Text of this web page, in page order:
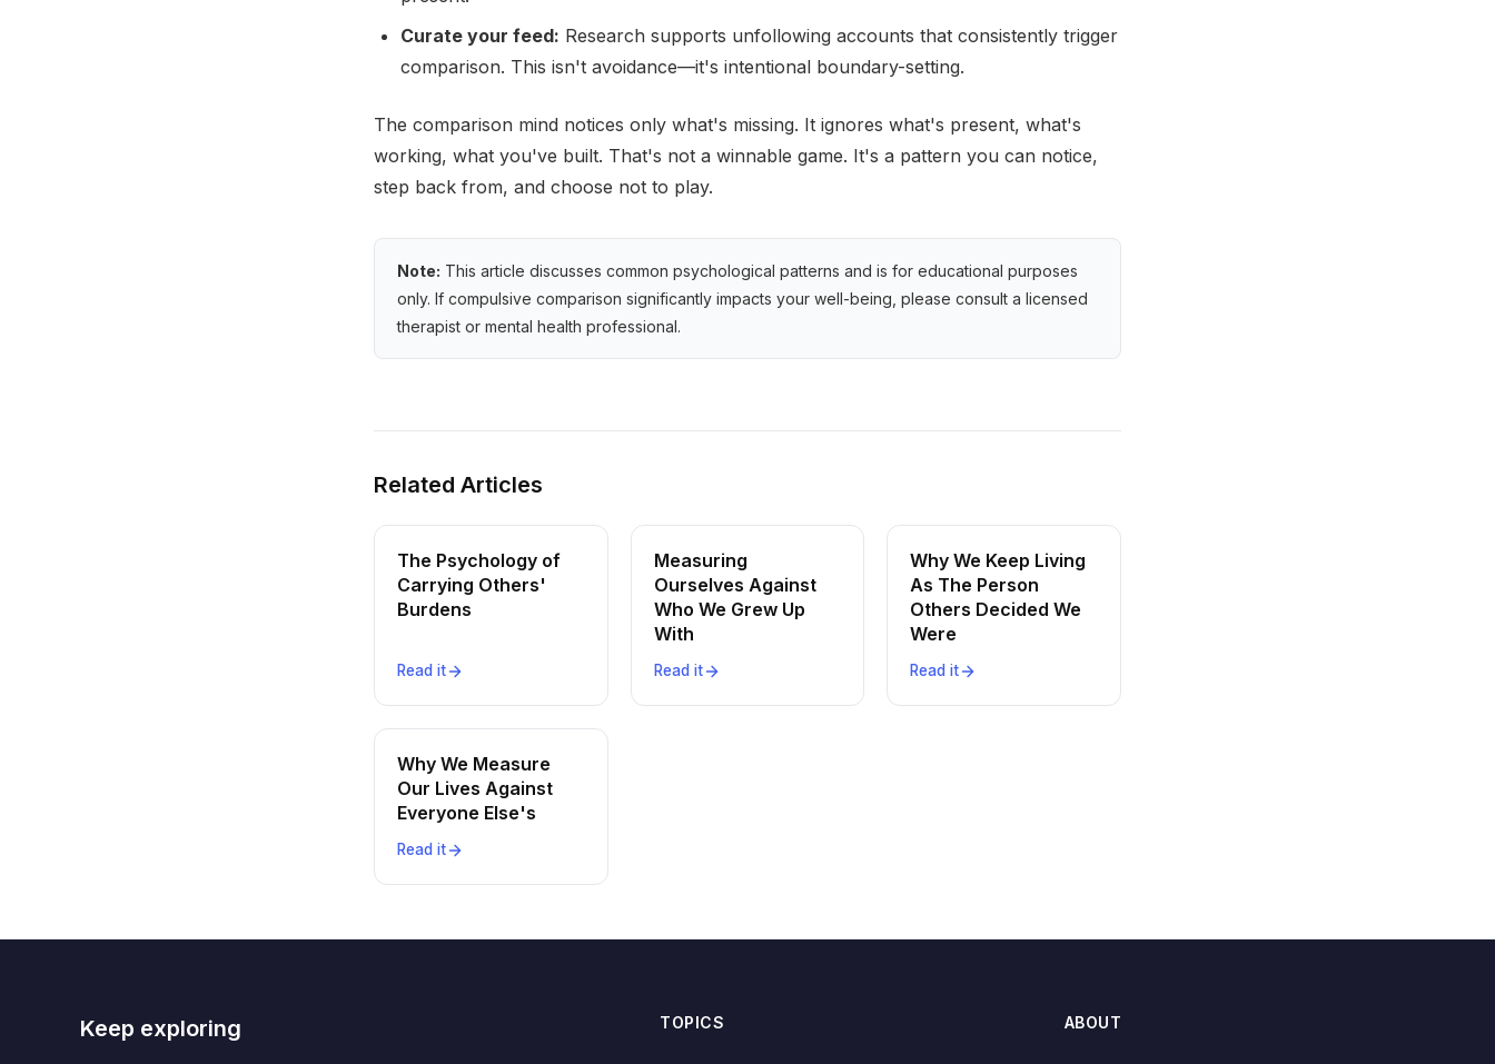
Curate your feed: Research supports unfollowing accounts that consistently trigger
comparison. This isn't avoidance—it's intentional boundary-setting.
The comparison mind notices only what's missing. It ignores what's present, what's
working, what you've built. That's not a winnable game. It's a pattern you can notice,
step back from, and choose not to play.
Note: This article discusses common psychological patterns and is for educational purposes
only. If compulsive comparison significantly impacts your well-being, please consult a licensed
therapist or mental health professional.
Related Articles
The Psychology of
Carrying Others'
Burdens
Read it
Measuring
Ourselves Against
Who We Grew Up
With
Read it
Why We Keep Living
As The Person
Others Decided We
Were
Read it
Why We Measure
Our Lives Against
Everyone Else's
Read it
Keep exploring TOPICS ABOUT